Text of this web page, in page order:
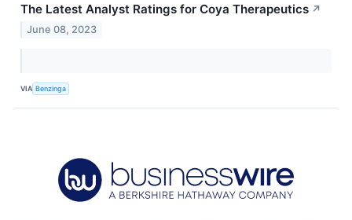
The Latest Analyst Ratings for Coya Therapeutics ↗
June 08, 2023
VIA Benzinga